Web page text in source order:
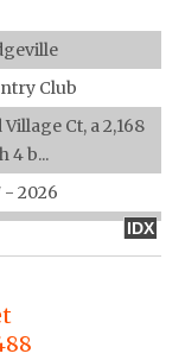
Club
Ct, a 2,168
4 b...
- 2026
IDX